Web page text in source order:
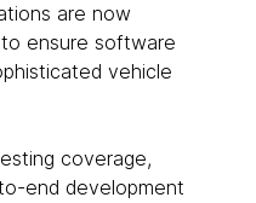
are now
ensure software
vehicle
coverage,
end development